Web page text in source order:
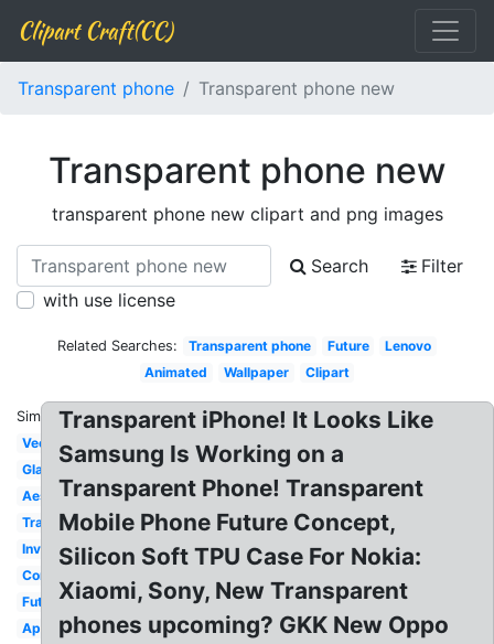
Clipart Craft(CC)
Transparent phone Transparent phone new
Transparent phone new
transparent phone new clipart and png images
Search
Filter
with use license
Related Searches: Transparent phone Future
Lenovo
Animated
Wallpaper Clipart
Similar:
Vector
Glass
Aesthetic
Translucent
Invisible
Concept
Futuristic
Apple
Transparent iPhone! It Looks Like
Samsung Is Working on a
Transparent Phone! Transparent
Mobile Phone Future Concept,
Silicon Soft TPU Case For Nokia:
Xiaomi, Sony, New Transparent
phones upcoming? GKK New Oppo